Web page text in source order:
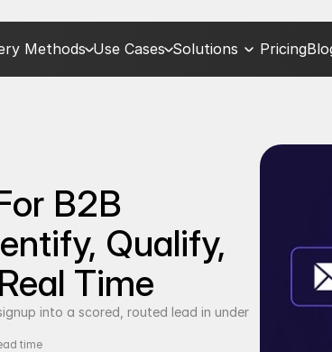
B2B
Qualify,
Time
into a scored, routed lead in under
time
Methods Use Cases Solutions Pricing